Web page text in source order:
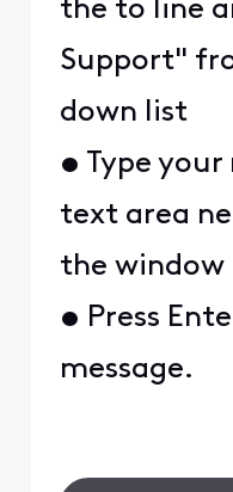
the to line
Support"
down list
• Type
text area
the window
• Press
message.